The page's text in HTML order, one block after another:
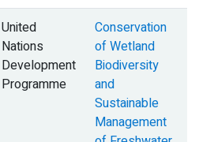
United
Nations
Development
Programme
Conservation
of Wetland
Biodiversity
and
Sustainable
Management